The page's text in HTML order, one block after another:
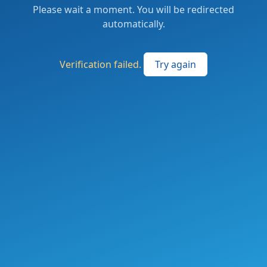
Please wait a moment. You will be redirected
automatically.
Verification failed. Try again